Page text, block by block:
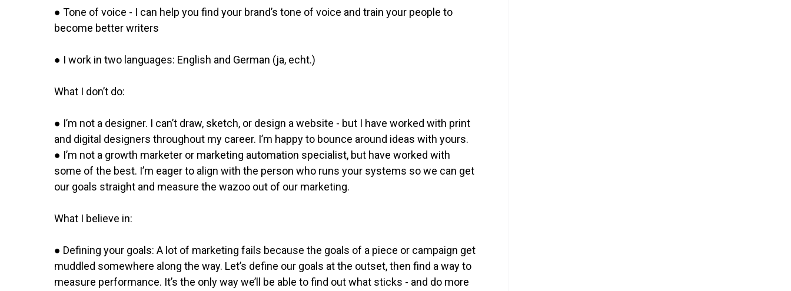
● Tone of voice - I can help you find your brand’s tone of voice and train your people to
become better writers
● I work in two languages: English and German (ja, echt.)
What I don’t do:
● I’m not a designer. I​ can’t draw, sketch, or design a website - but I have worked with print
and digital designers throughout my career. I’m happy to bounce around ideas with yours.
● I’m not a growth marketer​ or marketing automation specialist, but have worked with
some of the best. I’m eager to align with the person who runs your systems so we can get
our goals straight and measure the wazoo out of our marketing.
What I believe in:
● Defining your goals: A lot of marketing fails because the goals of a piece or campaign get
muddled somewhere along the way. Let’s define our goals at the outset, then find a way to
measure performance. It’s the only way we’ll be able to find out what sticks - and do more